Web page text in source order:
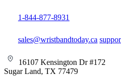
1-844-877-8931
sales@wristbandtoday.ca
16107 Kensington Dr #172
Sugar Land, TX 77479